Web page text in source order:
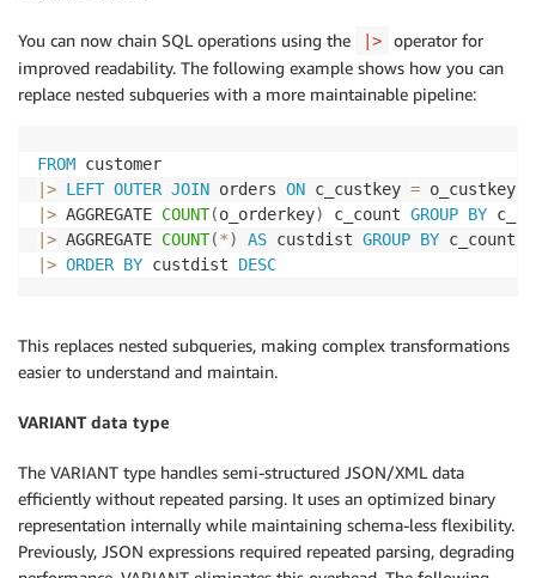
You can now chain SQL operations using the |>
operator for
improved readability. The following example shows how you can
replace nested subqueries with a more maintainable pipeline:
FROM
> LEFT OUTER JOIN orders ON c_custkey =
> AGGREGATE COUNT(o_orderkey) c_count GROUP BY
> AGGREGATE COUNT(*) AS custdist GROUP BY
> ORDER BY custdist DESC
This replaces nested subqueries, making complex transformations
easier to understand and maintain.
VARIANT data type
The VARIANT type handles semi-structured JSON/XML data
efficiently without repeated parsing. It uses an optimized binary
representation internally while maintaining schema-less flexibility.
Previously, JSON expressions required repeated parsing, degrading